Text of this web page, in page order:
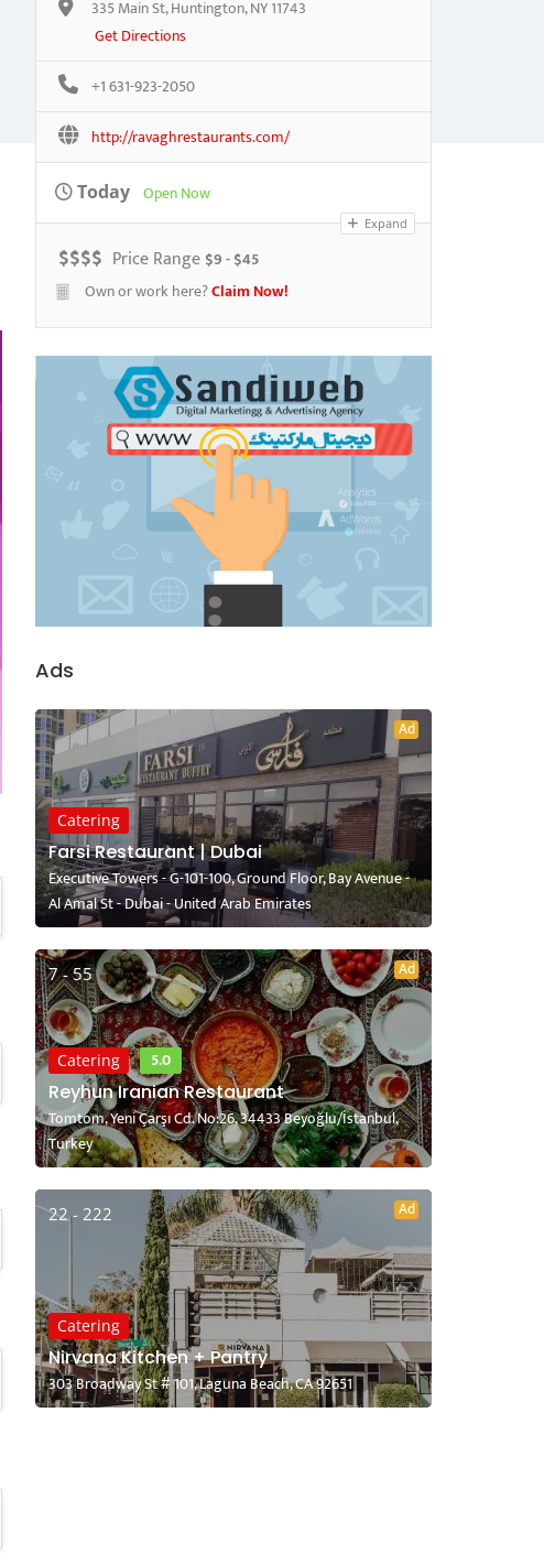
335 Main St, Huntington, NY 11743
Get Directions
+1 631-923-2050
http://ravaghrestaurants.com/
Today Open Now
Expand
$$$$ Price Range $9 - $45
Own or work here?Claim Now!
Ads
Ad
Catering
Farsi Restaurant | Dubai
Executive Towers - G-101-100, Ground Floor, Bay Avenue -
Al Amal St - Dubai - United Arab Emirates
7 - 55 Ad
Catering
5.0
Reyhun Iranian Restaurant
Tomtom, Yeni Çarşı Cd. No:26, 34433 Beyoğlu/İstanbul,
Turkey
22 - 222 Ad
Catering
Nirvana Kitchen + Pantry
303 Broadway St # 101, Laguna Beach, CA 92651